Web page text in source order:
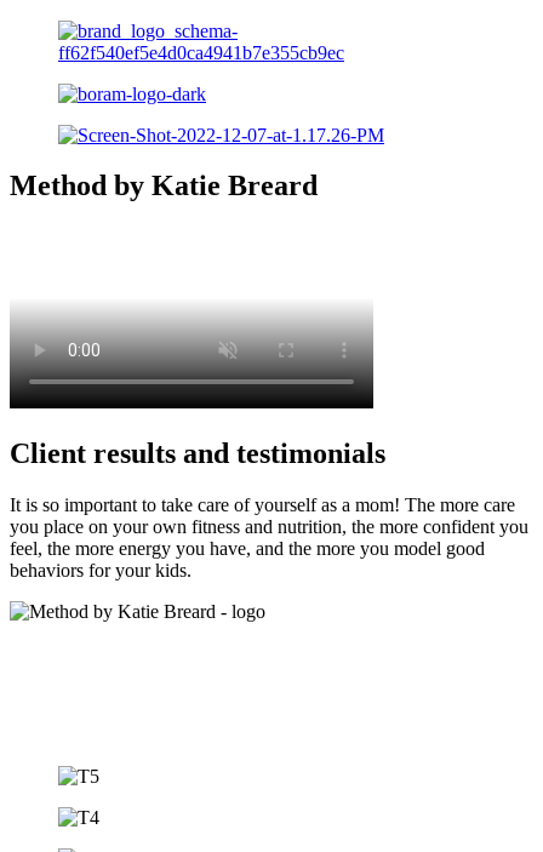
Method by Katie Breard
Client results and testimonials
It is so important to take care of yourself as a mom! The more care
you place on your own fitness and nutrition, the more confident you
feel, the more energy you have, and the more you model good
behaviors for your kids.